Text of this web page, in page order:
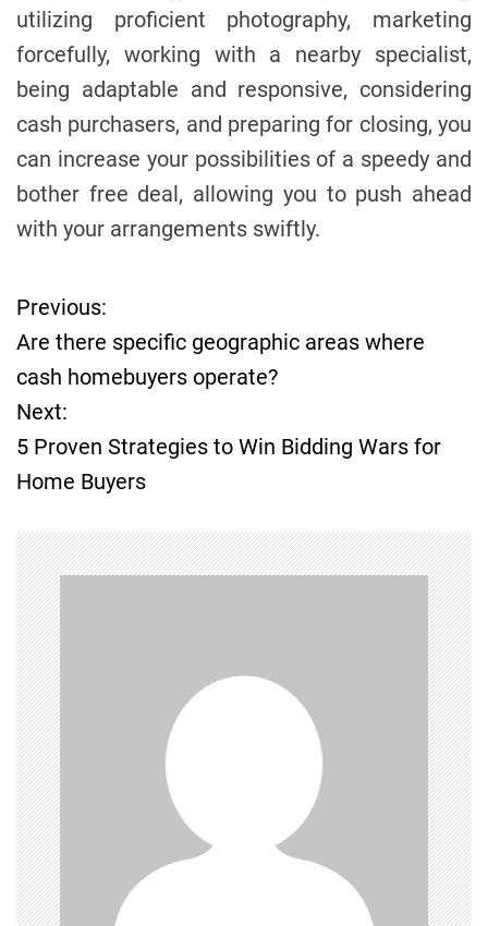
utilizing proficient photography, marketing
forcefully, working with a nearby specialist,
being adaptable and responsive, considering
cash purchasers, and preparing for closing, you
can increase your possibilities of a speedy and
bother free deal, allowing you to push ahead
with your arrangements swiftly.
P
o
s
t
n
a
v
i
g
a
t
i
Previous:
Are there specific geographic areas where
cash homebuyers operate?
Next:
5 Proven Strategies to Win Bidding Wars for
Home Buyers